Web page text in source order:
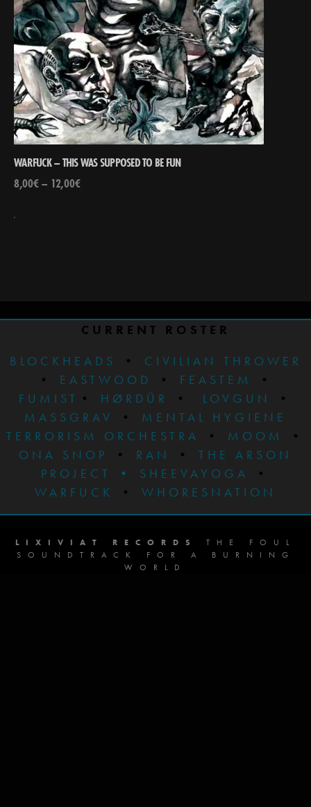
WARFUCK – THIS WAS SUPPOSED TO BE FUN
8,00€– 12,00€
CURRENT ROSTER
BLOCKHEADS
•
CIVILIAN THROWER
• EASTWOOD • FEASTEM
•
FUMIST • HØRDÜR • LOVGUN
•
MASSGRAV
•
MENTAL HYGIENE
TERRORISM ORCHESTRA
• MOOM
•
ONA SNOP
• RAN • THE ARSON
PROJECT
• SHEEVAYOGA
•
WARFUCK
• WHORESNATION
LIXIVIAT RECORDS
THE FOUL
SOUNDTRACK FOR A BURNING
WORLD